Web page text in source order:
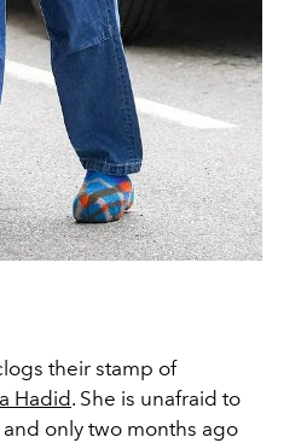
their stamp of
Hadid. She is unafraid to
only two months ago